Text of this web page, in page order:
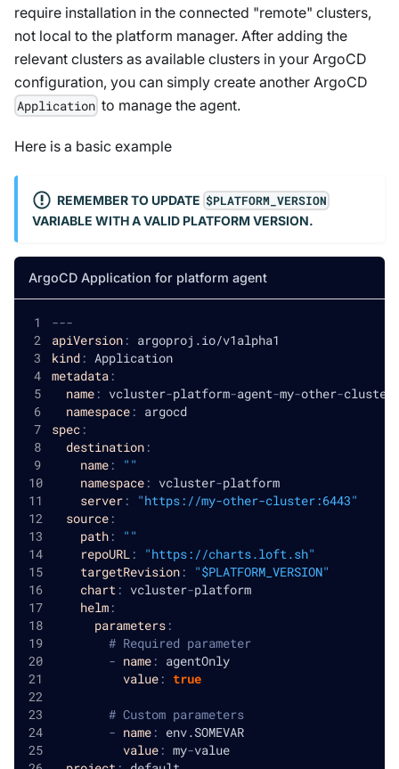
require installation in the connected "remote" clusters,
not local to the platform manager. After adding the
relevant clusters as available clusters in your ArgoCD
configuration, you can simply create another ArgoCD
Application to manage the agent.
Here is a basic example
REMEMBER TO UPDATE $PLATFORM_VERSION
VARIABLE WITH A VALID PLATFORM VERSION.
ArgoCD Application for platform agent
---
apiVersion: argoproj.io/v1alpha1
kind: Application
metadata:
name: vcluster-platform-agent-my-other-cluster
namespace: argocd
spec:
destination:
name:
""
namespace: vcluster-platform
server:
"https://my-other-cluster:6443"
source:
path:
""
repoURL :
"https://charts.loft.sh"
targetRevision:
"$PLATFORM_VERSION"
chart : vcluster-platform
helm:
parameters:
# Required parameter
- name: agentOnly
value: true
# Custom parameters
- name: env.SOMEVAR
value: my-value